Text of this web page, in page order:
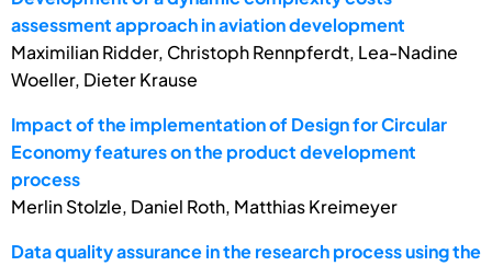
assessment approach in aviation development
Maximilian Ridder, Christoph Rennpferdt, Lea-Nadine
Woeller, Dieter Krause
Impact of the implementation of Design for Circular
Economy features on the product development
process
Merlin Stolzle, Daniel Roth, Matthias Kreimeyer
Data quality assurance in the research process using the